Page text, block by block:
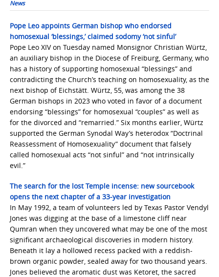
News
Pope Leo appoints German bishop who endorsed
homosexual ‘blessings,’ claimed sodomy ‘not sinful’
Pope Leo XIV on Tuesday named Monsignor Christian Würtz,
an auxiliary bishop in the Diocese of Freiburg, Germany, who
has a history of supporting homosexual “blessings” and
contradicting the Church’s teaching on homosexuality, as the
next bishop of Eichstätt. Würtz, 55, was among the 38
German bishops in 2023 who voted in favor of a document
endorsing “blessings” for homosexual “couples” as well as
for the divorced and “remarried.” Six months earlier, Würtz
supported the German Synodal Way’s heterodox “Doctrinal
Reassessment of Homosexuality” document that falsely
called homosexual acts “not sinful” and “not intrinsically
evil.”
The search for the lost Temple incense: new sourcebook
opens the next chapter of a 33-year investigation
In May 1992, a team of volunteers led by Texas Pastor Vendyl
Jones was digging at the base of a limestone cliff near
Qumran when they uncovered what may be one of the most
significant archaeological discoveries in modern history.
Beneath it lay a hollowed recess packed with a reddish-
brown organic powder, sealed away for two thousand years.
Jones believed the aromatic dust was Ketoret, the sacred